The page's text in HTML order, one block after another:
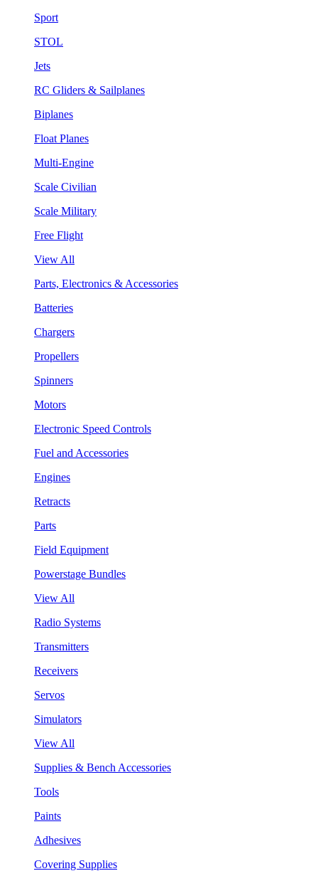
Sport
STOL
Jets
RC Gliders & Sailplanes
Biplanes
Float Planes
Multi-Engine
Scale Civilian
Scale Military
Free Flight
View All
Parts, Electronics & Accessories
Batteries
Chargers
Propellers
Spinners
Motors
Electronic Speed Controls
Fuel and Accessories
Engines
Retracts
Parts
Field Equipment
Powerstage Bundles
View All
Radio Systems
Transmitters
Receivers
Servos
Simulators
View All
Supplies & Bench Accessories
Tools
Paints
Adhesives
Covering Supplies